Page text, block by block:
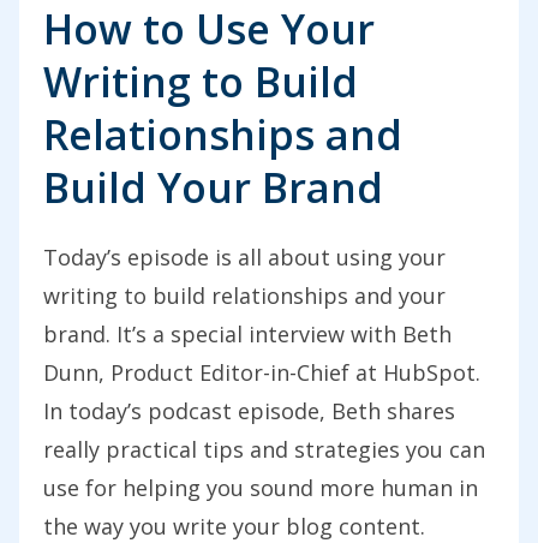
How to Use Your
Writing to Build
Relationships and
Build Your Brand
Today’s episode is all about using your
writing to build relationships and your
brand. It’s a special interview with Beth
Dunn, Product Editor-in-Chief at HubSpot.
In today’s podcast episode, Beth shares
really practical tips and strategies you can
use for helping you sound more human in
the way you write your blog content.